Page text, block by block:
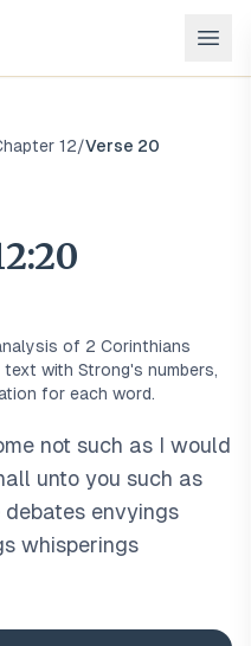
12/Verse 20
:20
of 2 Corinthians
text with Strong's numbers,
for each word.
not such as I would
unto you such as
envyings
whisperings